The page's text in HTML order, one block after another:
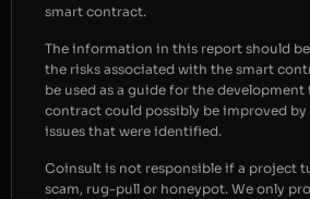
smart contract.
The information in this report should
the risks associated with the smart
be used as a guide for the
contract could possibly be improved
issues that were identified.
Coinsult is not responsible if a project
scam, rug-pull or honeypot. We only